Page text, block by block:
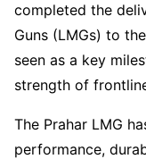
completed the
Guns (LMGs) to
seen as a key
strength of
The Prahar LMG
performance,